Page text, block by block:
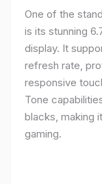
One of the
is its stunning
display. It
refresh rate,
responsive
Tone
blacks, making
gaming.